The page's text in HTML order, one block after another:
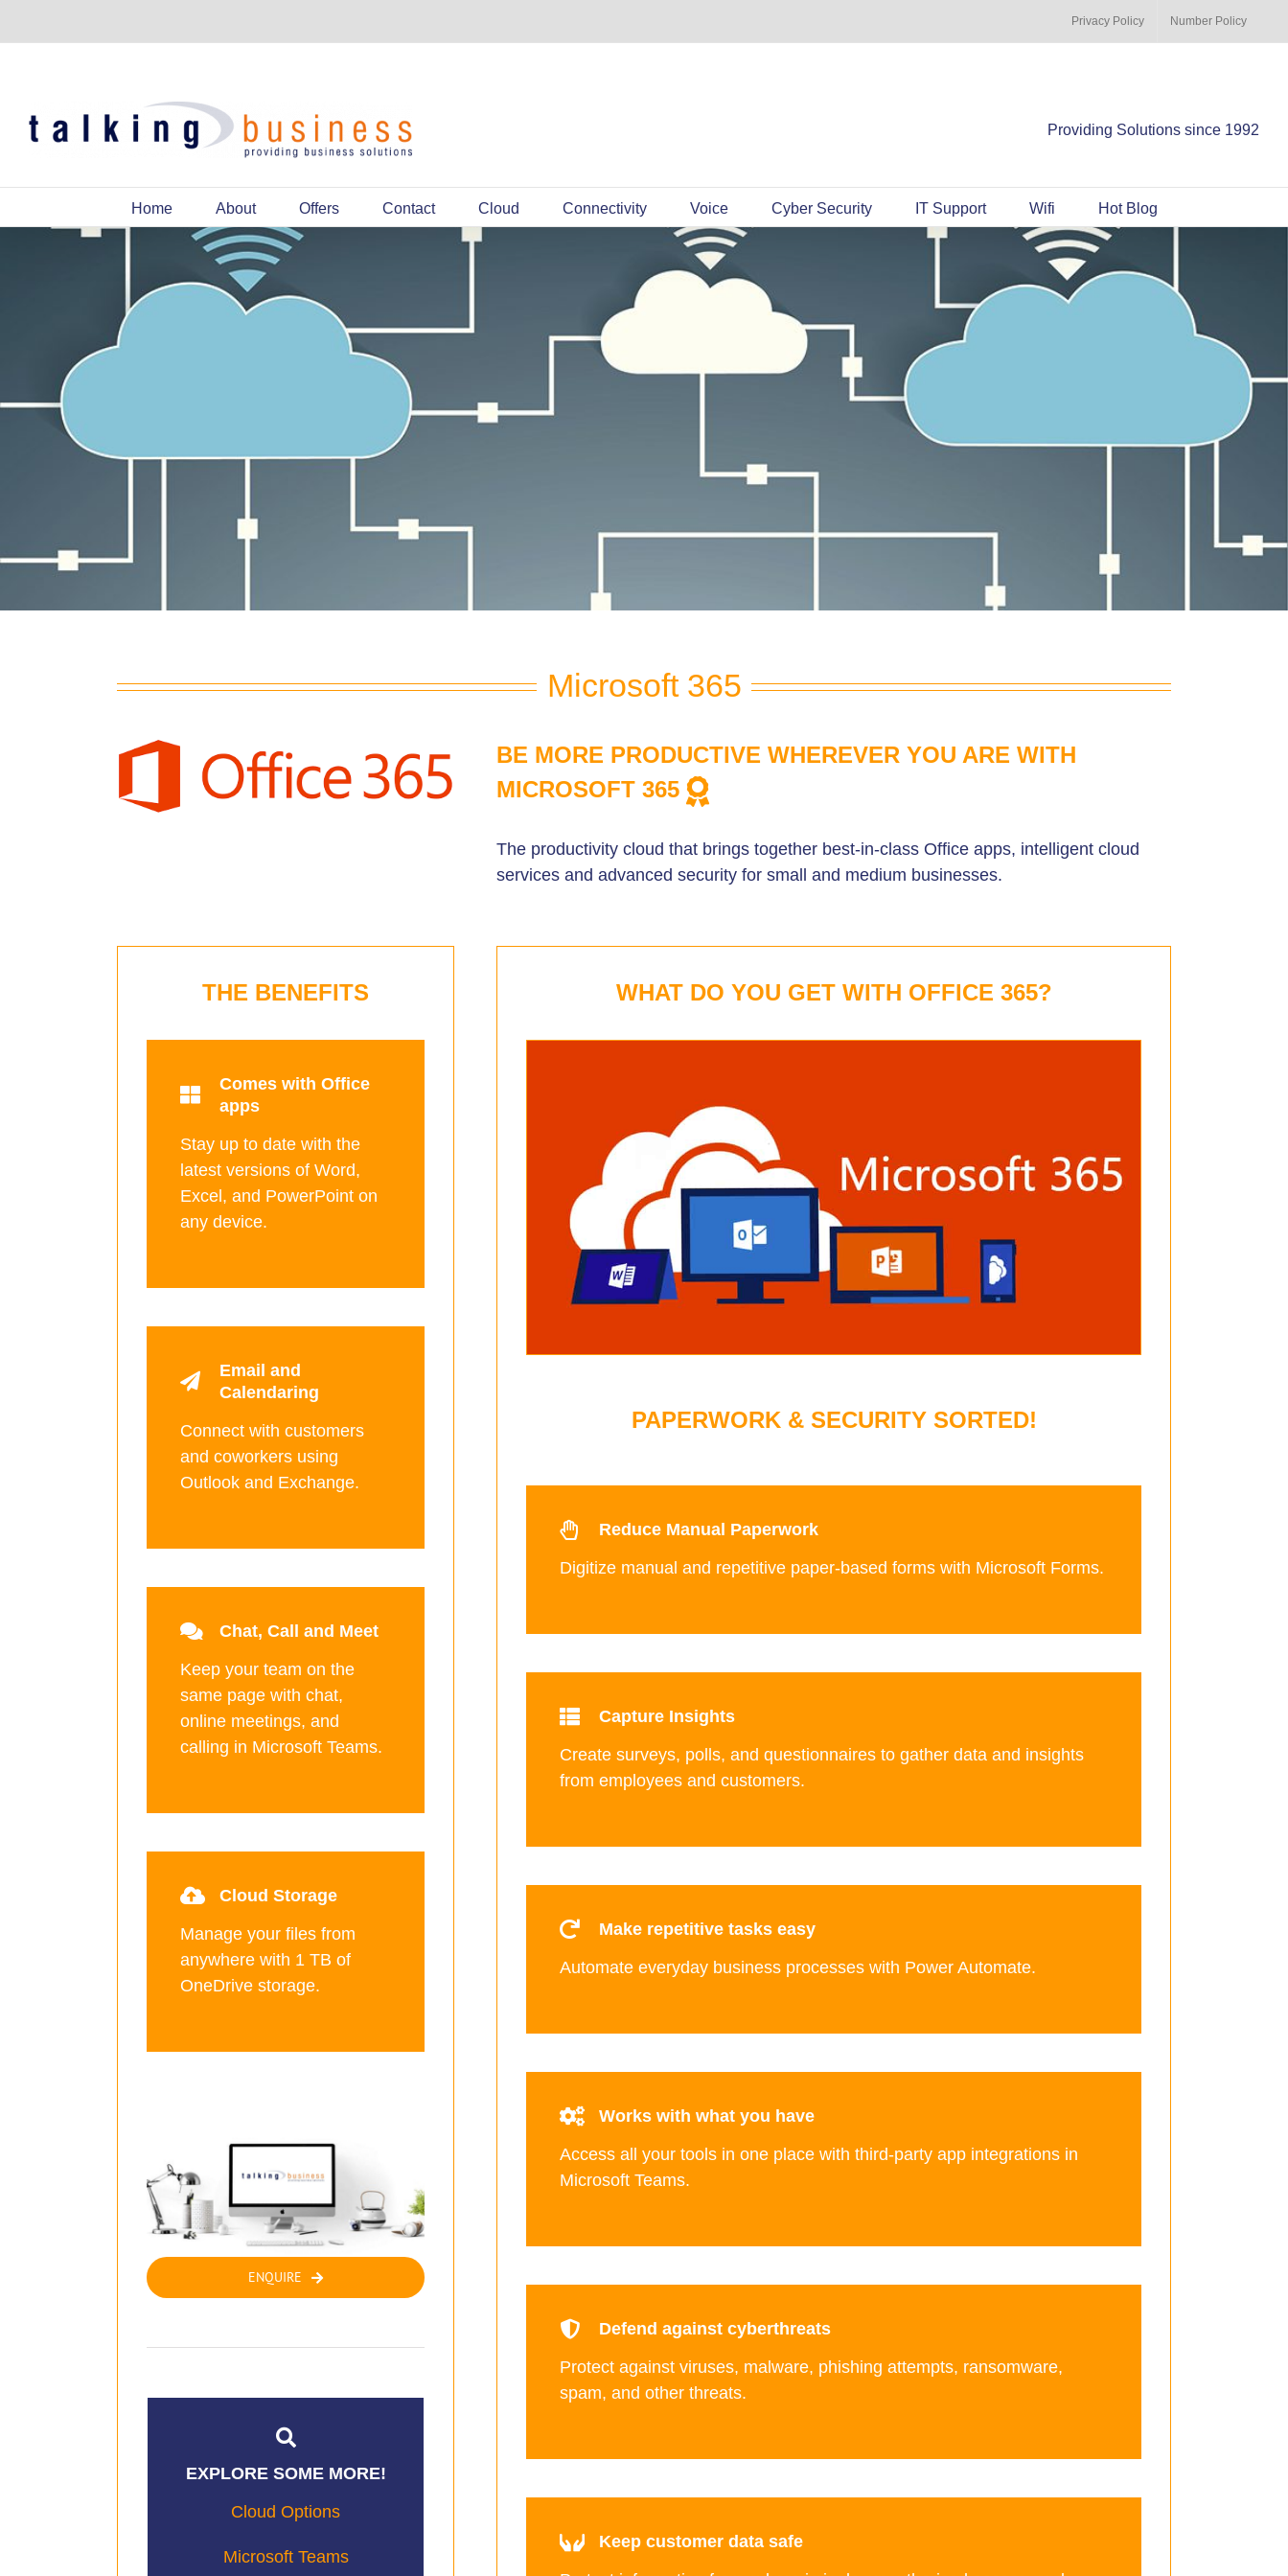
Privacy Policy Number Policy
Providing Solutions since 1992
Home About Offers Contact Cloud Connectivity Voice Cyber Security IT Support Wifi Hot Blog
Microsoft 365
BE MORE PRODUCTIVE WHEREVER YOU ARE WITH
MICROSOFT 365
The productivity cloud that brings together best-in-class Office apps, intelligent cloud
services and advanced security for small and medium businesses.
THE BENEFITS
Comes with Office
apps
Stay up to date with the
latest versions of Word,
Excel, and PowerPoint on
any device.
Email and
Calendaring
Connect with customers
and coworkers using
Outlook and Exchange.
Chat, Call and Meet
Keep your team on the
same page with chat,
online meetings, and
calling in Microsoft Teams.
Cloud Storage
Manage your files from
anywhere with 1 TB of
OneDrive storage.
ENQUIRE
EXPLORE SOME MORE!
Cloud Options
Microsoft Teams
WHAT DO YOU GET WITH OFFICE 365?
PAPERWORK & SECURITY SORTED!
Reduce Manual Paperwork
Digitize manual and repetitive paper-based forms with Microsoft Forms.
Capture Insights
Create surveys, polls, and questionnaires to gather data and insights
from employees and customers.
Make repetitive tasks easy
Automate everyday business processes with Power Automate.
Works with what you have
Access all your tools in one place with third-party app integrations in
Microsoft Teams.
Defend against cyberthreats
Protect against viruses, malware, phishing attempts, ransomware,
spam, and other threats.
Keep customer data safe